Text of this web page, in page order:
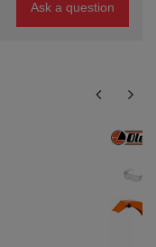
Ask a question